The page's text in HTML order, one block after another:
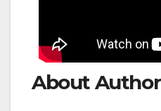
About Author